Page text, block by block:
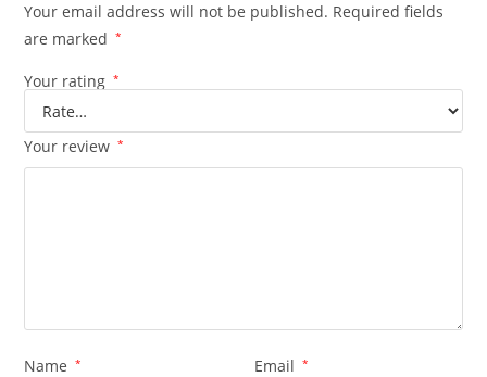
Your email address will not be published. Required fields
are marked
*
Your rating *
Your review *
Name * Email *